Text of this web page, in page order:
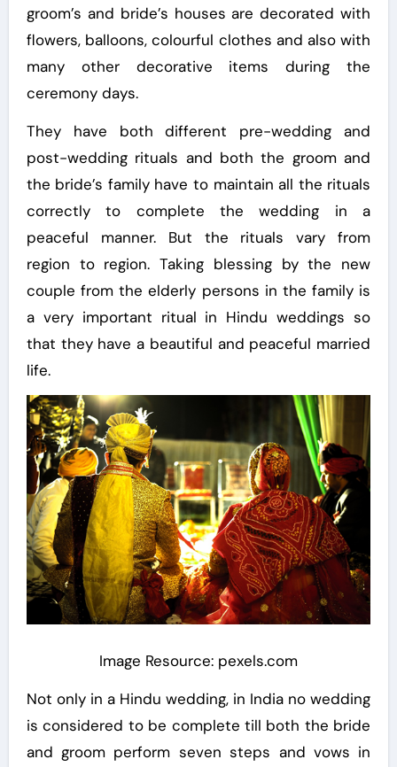
groom’s and bride’s houses are decorated with
flowers, balloons, colourful clothes and also with
many other decorative items during the
ceremony days.
They have both different pre-wedding and
post-wedding rituals and both the groom and
the bride’s family have to maintain all the rituals
correctly to complete the wedding in a
peaceful manner. But the rituals vary from
region to region. Taking blessing by the new
couple from the elderly persons in the family is
a very important ritual in Hindu weddings so
that they have a beautiful and peaceful married
life.
Image Resource: pexels.com
Not only in a Hindu wedding, in India no wedding
is considered to be complete till both the bride
and groom perform seven steps and vows in